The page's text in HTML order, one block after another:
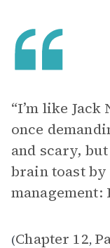
“I’m like
once
and scary,
brain toast
management:
(Chapter 12,